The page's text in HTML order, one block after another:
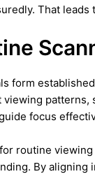
That
form
viewing
focus
routine
By aligning